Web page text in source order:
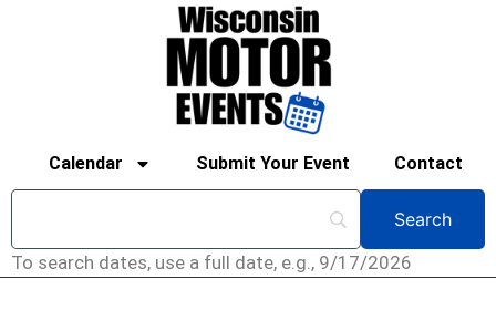
Calendar Submit Your Event Contact
To search dates, use a full date, e.g., 9/17/2026